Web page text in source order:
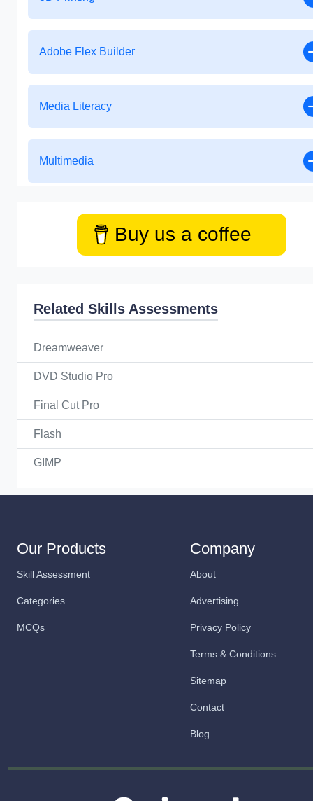
Adobe Flex Builder
Media Literacy
Multimedia
Buy us a coffee
Related Skills Assessments
Dreamweaver
DVD Studio Pro
Final Cut Pro
Flash
GIMP
Our Products
Skill Assessment
Categories
MCQs
Company
About
Advertising
Privacy Policy
Terms & Conditions
Sitemap
Contact
Blog